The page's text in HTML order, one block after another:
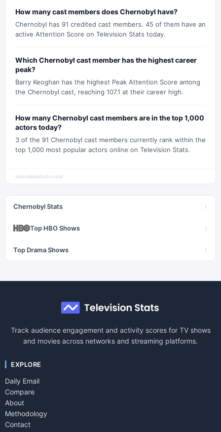
How many cast members does Chernobyl have?
Chernobyl has 91 credited cast members. 45 of them have an
active Attention Score on Television Stats today.
Which Chernobyl cast member has the highest career
peak?
Barry Keoghan has the highest Peak Attention Score among
the Chernobyl cast, reaching 107.1 at their career high.
How many Chernobyl cast members are in the top 1,000
actors today?
3 of the 91 Chernobyl cast members currently rank within the
top 1,000 most popular actors online on Television Stats.
televisionstats.com
Chernobyl Stats ›
Top HBO Shows ›
Top Drama Shows ›
Track audience engagement and activity scores for TV shows
and movies across networks and streaming platforms.
EXPLORE
Daily Email
Compare
About
Methodology
Contact